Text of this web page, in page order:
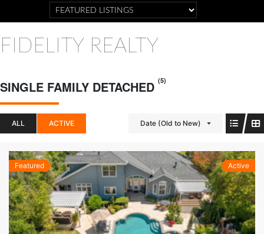
FIDELITY REALTY
SINGLE FAMILY DETACHED (5)
ALL ACTIVE Date (Old to New)
Featured Active